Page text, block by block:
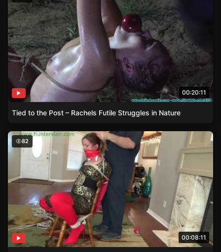
00:20:11
Tied to the Post – Rachels Futile Struggles in Nature
Jaguars Struggle – Bondage and Interrogation
82
00:08:11